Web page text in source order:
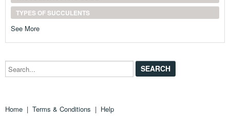
TYPES OF SUCCULENTS
See More
Search...
Home | Terms & Conditions | Help